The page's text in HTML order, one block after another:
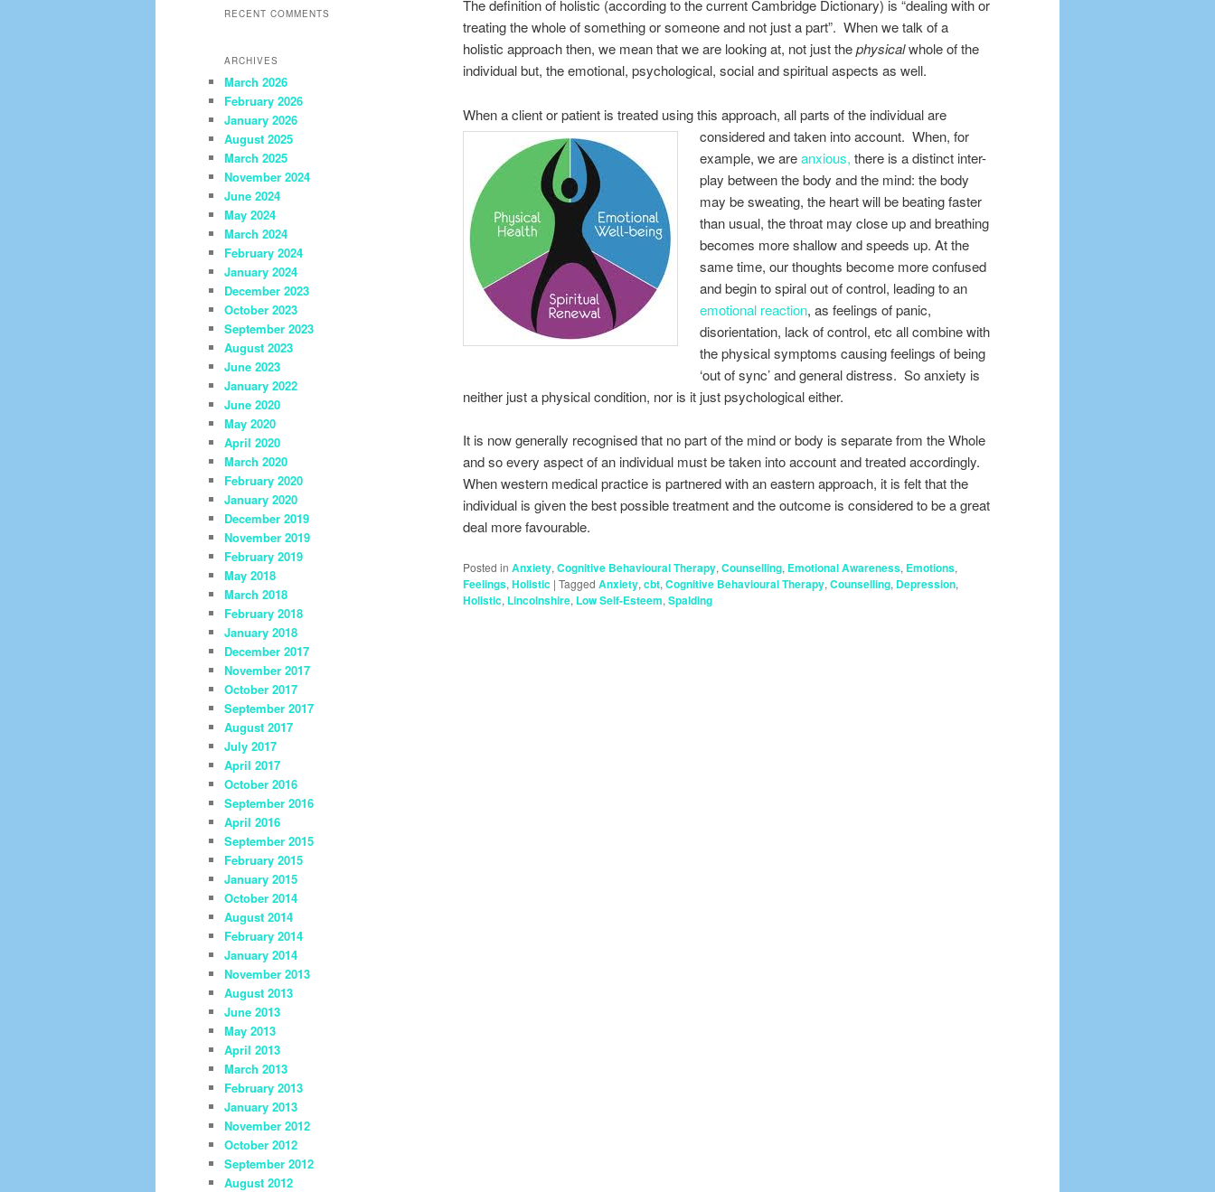
The definition of holistic (according to the current Cambridge Dictionary) is “dealing with or
treating the whole of something or someone and not just a part”. When we talk of a
holistic approach then, we mean that we are looking at, not just thephysicalwhole of the
individual but, the emotional, psychological, social and spiritual aspects as well.
When a client or patient is treated using this approach, all parts of the individual are
considered and taken into account. When, for
example, we areanxious, there is a distinct inter-
play between the body and the mind: the body
may be sweating, the heart will be beating faster
than usual, the throat may close up and breathing
becomes more shallow and speeds up. At the
same time, our thoughts become more confused
and begin to spiral out of control, leading to an
emotional reaction, as feelings of panic,
disorientation, lack of control, etc all combine with
the physical symptoms causing feelings of being
‘out of sync’ and general distress. So anxiety is
neither just a physical condition, nor is it just psychological either.
It is now generally recognised that no part of the mind or body is separate from the Whole
and so every aspect of an individual must be taken into account and treated accordingly.
When western medical practice is partnered with an eastern approach, it is felt that the
individual is given the best possible treatment and the outcome is considered to be a great
deal more favourable.
Posted in Anxiety,Cognitive Behavioural Therapy,Counselling, Emotional Awareness, Emotions,
Feelings,Holistic | Tagged Anxiety,cbt,Cognitive Behavioural Therapy,Counselling, Depression,
Holistic, Lincolnshire, Low Self-Esteem,Spalding
RECENT COMMENTS
ARCHIVES
March 2026
February 2026
January 2026
August 2025
March 2025
November 2024
June 2024
May 2024
March 2024
February 2024
January 2024
December 2023
October 2023
September 2023
August 2023
June 2023
January 2022
June 2020
May 2020
April 2020
March 2020
February 2020
January 2020
December 2019
November 2019
February 2019
May 2018
March 2018
February 2018
January 2018
December 2017
November 2017
October 2017
September 2017
August 2017
July 2017
April 2017
October 2016
September 2016
April 2016
September 2015
February 2015
January 2015
October 2014
August 2014
February 2014
January 2014
November 2013
August 2013
June 2013
May 2013
April 2013
March 2013
February 2013
January 2013
November 2012
October 2012
September 2012
August 2012